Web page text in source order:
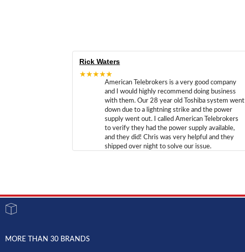
Rick Waters
★★★★★
American Telebrokers is a very good company
and I would highly recommend doing business
with them. Our 28 year old Toshiba system went
down due to a lightning strike and the power
supply went out. I called American Telebrokers
to verify they had the power supply available,
and they did! Chris was very helpful and they
shipped over night to solve our issue.
MORE THAN 30 BRANDS